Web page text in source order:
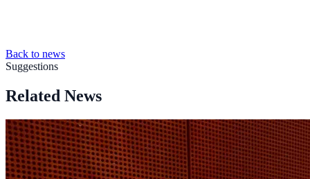
Back to news
Suggestions
Related News